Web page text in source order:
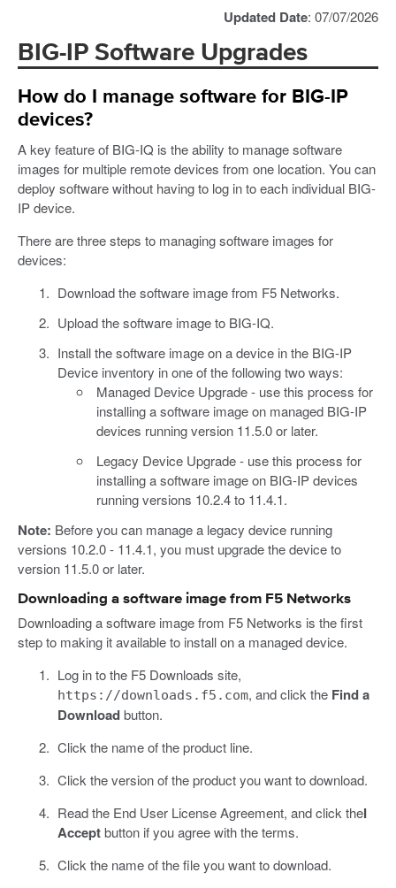
Updated Date: 07/07/2026
BIG-IP Software Upgrades
How do I manage software for BIG-IP
devices?
A key feature of BIG-IQ is the ability to manage software
images for multiple remote devices from one location. You can
deploy software without having to log in to each individual BIG-
IP device.
There are three steps to managing software images for
devices:
Download the software image from F5 Networks.
Upload the software image to BIG-IQ.
Install the software image on a device in the BIG-IP
Device inventory in one of the following two ways:
Managed Device Upgrade - use this process for
installing a software image on managed BIG-IP
devices running version 11.5.0 or later.
Legacy Device Upgrade - use this process for
installing a software image on BIG-IP devices
running versions 10.2.4 to 11.4.1.
Note: Before you can manage a legacy device running
versions 10.2.0 - 11.4.1, you must upgrade the device to
version 11.5.0 or later.
Downloading a software image from F5 Networks
Downloading a software image from F5 Networks is the first
step to making it available to install on a managed device.
Log in to the F5 Downloads site,
https://downloads.f5.com, and click the Find a
Downloadbutton.
Click the name of the product line.
Click the version of the product you want to download.
Read the End User License Agreement, and click theI
Acceptbutton if you agree with the terms.
Click the name of the file you want to download.